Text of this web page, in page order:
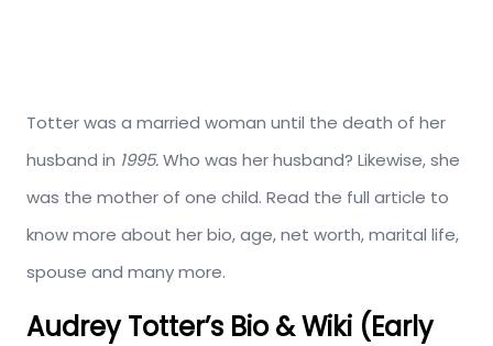
Totter was a married woman until the death of her
husband in 1995.Who was her husband? Likewise, she
was the mother of one child. Read the full article to
know more about her bio, age, net worth, marital life,
spouse and many more.
Audrey Totter’s Bio & Wiki (Early